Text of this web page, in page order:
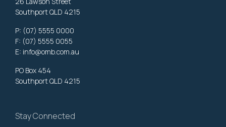
Southport QLD 4215
P: (07) 5555 0000
F: (07) 5555 0055
E: info@omb.com.au
PO Box 454
Southport QLD 4215
Stay Connected